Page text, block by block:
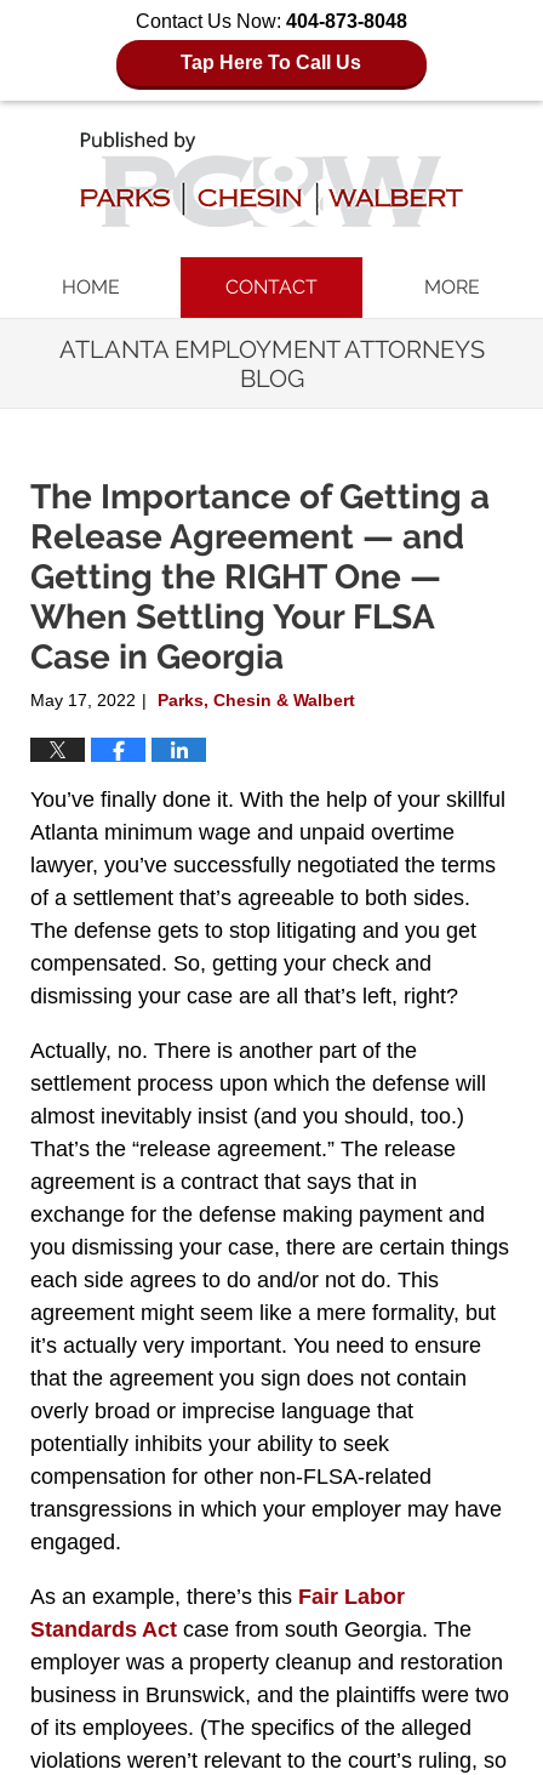
Contact Us Now: 404-873-8048
Tap Here To Call Us
HOME CONTACT MORE
ATLANTA EMPLOYMENT ATTORNEYS
BLOG
The Importance of Getting a
Release Agreement — and
Getting the RIGHT One —
When Settling Your FLSA
Case in Georgia
May 17, 2022 | Parks, Chesin & Walbert
You’ve finally done it. With the help of your skillful
Atlanta minimum wage and unpaid overtime
lawyer, you’ve successfully negotiated the terms
of a settlement that’s agreeable to both sides.
The defense gets to stop litigating and you get
compensated. So, getting your check and
dismissing your case are all that’s left, right?
Actually, no. There is another part of the
settlement process upon which the defense will
almost inevitably insist (and you should, too.)
That’s the “release agreement.” The release
agreement is a contract that says that in
exchange for the defense making payment and
you dismissing your case, there are certain things
each side agrees to do and/or not do. This
agreement might seem like a mere formality, but
it’s actually very important. You need to ensure
that the agreement you sign does not contain
overly broad or imprecise language that
potentially inhibits your ability to seek
compensation for other non-FLSA-related
transgressions in which your employer may have
engaged.
As an example, there’s this Fair Labor
Standards Act case from south Georgia. The
employer was a property cleanup and restoration
business in Brunswick, and the plaintiffs were two
of its employees. (The specifics of the alleged
violations weren’t relevant to the court’s ruling, so